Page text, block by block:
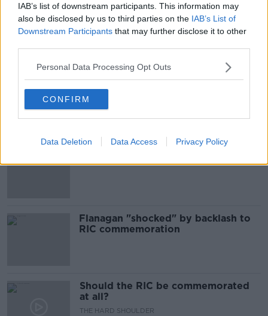
IAB’s list of downstream participants. This information may
also be disclosed by us to third parties on the IAB’s List of
Downstream Participants that may further disclose it to other
Personal Data Processing Opt Outs
CONFIRM
Data Deletion Data Access Privacy Policy
Hidden Histories: The Burning of
Balbriggan
ON THE RECORD WITH GAVAN REILLY HIGHLIGHTS
20 SEP 2020
Evening top 5: Stormont to be
recalled; Intelligence suggests plane
was shot down; Commons passes
Brexit deal
charts in UK and Ireland after RIC
Flanagan "shocked" by backlash to
RIC commemoration
Should the RIC be commemorated
at all?
THE HARD SHOULDER